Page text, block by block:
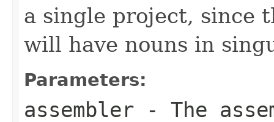
a single project, since
will have nouns in
Parameters:
assembler - The